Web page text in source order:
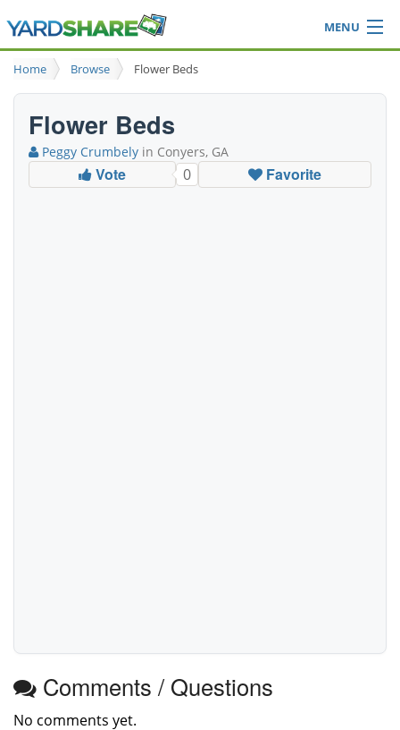
MENU
Browse
Ideas Blog
Login
Home Browse Flower Beds
Flower Beds
Peggy Crumbely in Conyers, GA
Vote 0 Favorite
Comments / Questions
No comments yet.